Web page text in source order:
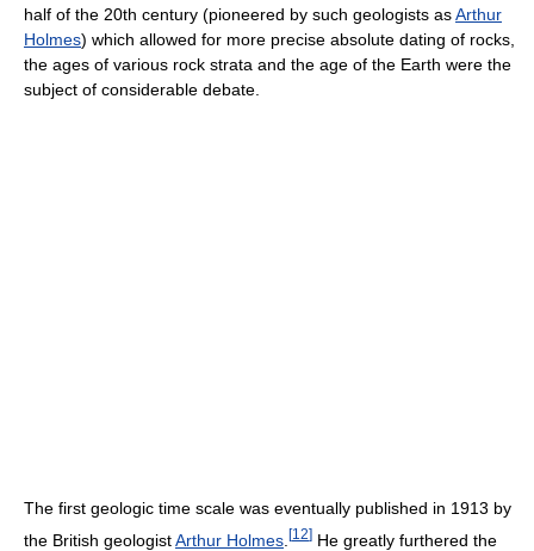
half of the 20th century (pioneered by such geologists asArthur
Holmes) which allowed for more precise absolute dating of rocks,
the ages of various rock strata and the age of the Earth were the
subject of considerable debate.
The first geologic time scale was eventually published in 1913 by
the British geologist Arthur Holmes [12] He greatly furthered the